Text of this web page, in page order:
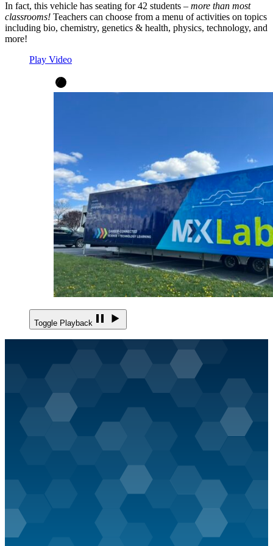
In fact, this vehicle has seating for 42 students – more than most
classrooms! Teachers can choose from a menu of activities on topics
including bio, chemistry, genetics & health, physics, technology, and
more!
Play Video
Toggle Playback